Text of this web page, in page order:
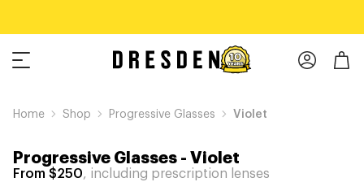
Home Shop Progressive Glasses Violet
Progressive Glasses-Violet
From $250, including prescription lenses